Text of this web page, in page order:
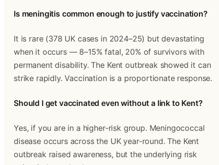
Is meningitis common enough to justify vaccination?
It is rare (378 UK cases in 2024–25) but devastating
when it occurs — 8–15% fatal, 20% of survivors with
permanent disability. The Kent outbreak showed it can
strike rapidly. Vaccination is a proportionate response.
Should I get vaccinated even without a link to Kent?
Yes, if you are in a higher-risk group. Meningococcal
disease occurs across the UK year-round. The Kent
outbreak raised awareness, but the underlying risk